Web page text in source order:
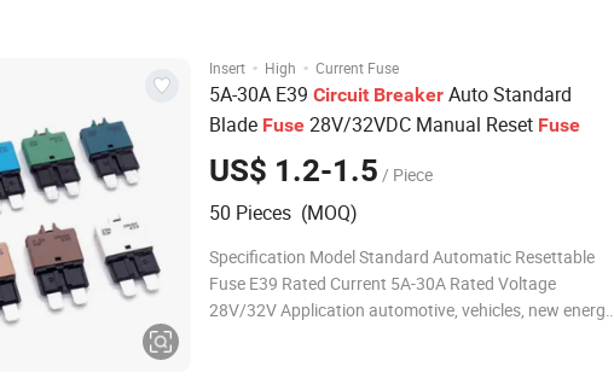
Insert · High · Current Fuse
5A-30A E39 Circuit Breaker Auto Standard
Blade Fuse 28V/32VDC Manual Reset Fuse
US$ 1.2-1.5 / Piece
50 Pieces (MOQ)
Specification Model Standard Automatic Resettable
Fuse E39 Rated Current 5A-30A Rated Voltage
28V/32V Application automotive, vehicles, new energy